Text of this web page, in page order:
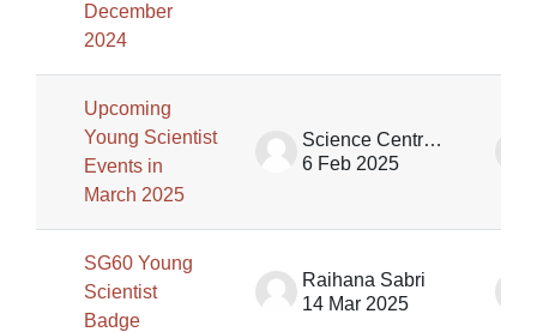
December
2024
Upcoming
Young Scientist
Events in
March 2025
Science Centre Singapore (SCS)
6 Feb 2025
SG60 Young
Scientist
Badge
Raihana Sabri
14 Mar 2025